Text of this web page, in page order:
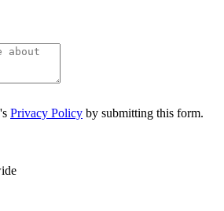
Privacy Policy by submitting this form.